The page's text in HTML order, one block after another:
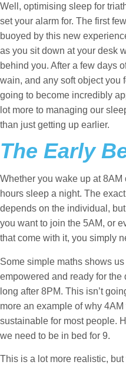
Well, optimising sleep for
set your alarm for. The first
buoyed by this new
as you sit down at your desk
behind you. After a few days
wain, and any soft object you
going to become incredibly
lot more to managing our
than just getting up earlier.
The Early
Whether you wake up at
hours sleep a night. The
depends on the individual,
you want to join the 5AM, or
that come with it, you simply
Some simple maths shows
empowered and ready for the
long after 8PM. This isn’t
more an example of why
sustainable for most people.
we need to be in bed for 9.
This is a lot more realistic,